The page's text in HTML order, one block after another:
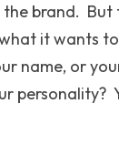
brand.
it wants
name, or
personality?